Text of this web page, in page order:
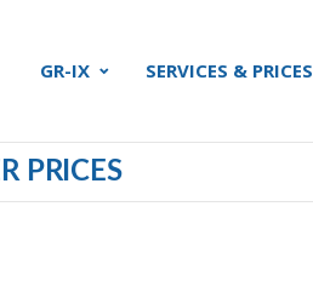
GR-IX SERVICES & PRICES
PRICES